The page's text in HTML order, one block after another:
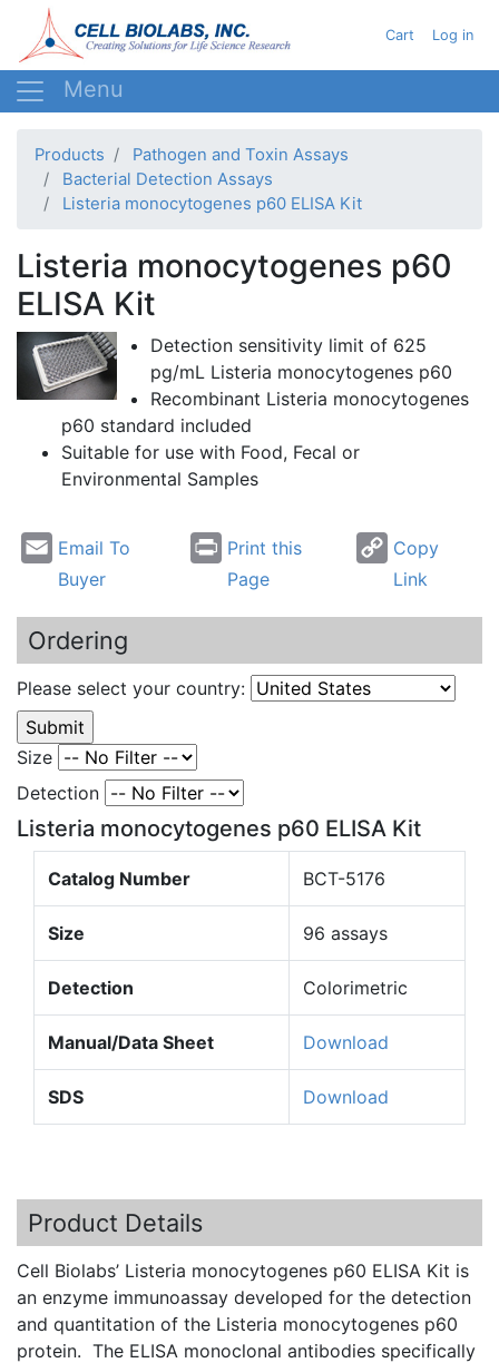
to
main
User
Cart Log in
Products
Pathogen and Toxin Assays
Bacterial Detection Assays
Listeria monocytogenes p60 ELISA Kit
Listeria monocytogenes p60
ELISA Kit
Detection sensitivity limit of 625
pg/mL Listeria monocytogenes p60
Recombinant Listeria monocytogenes
p60 standard included
Suitable for use with Food, Fecal or
Environmental Samples
Email To
Buyer
Print this
Page
Copy
Link
Ordering
Please select your country:
Size
Detection
Listeria monocytogenes p60 ELISA Kit
Catalog Number BCT-5176
Size 96 assays
Detection Colorimetric
Manual/Data Sheet Download
SDS Download
Product Details
Cell Biolabs’ Listeria monocytogenes p60 ELISA Kit is
an enzyme immunoassay developed for the detection
and quantitation of the Listeria monocytogenes p60
protein. The ELISA monoclonal antibodies specifically